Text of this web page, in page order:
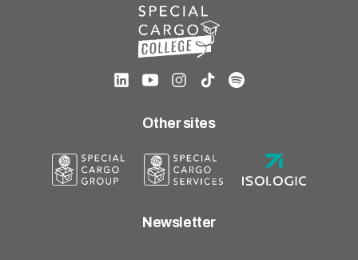
Other sites
Newsletter